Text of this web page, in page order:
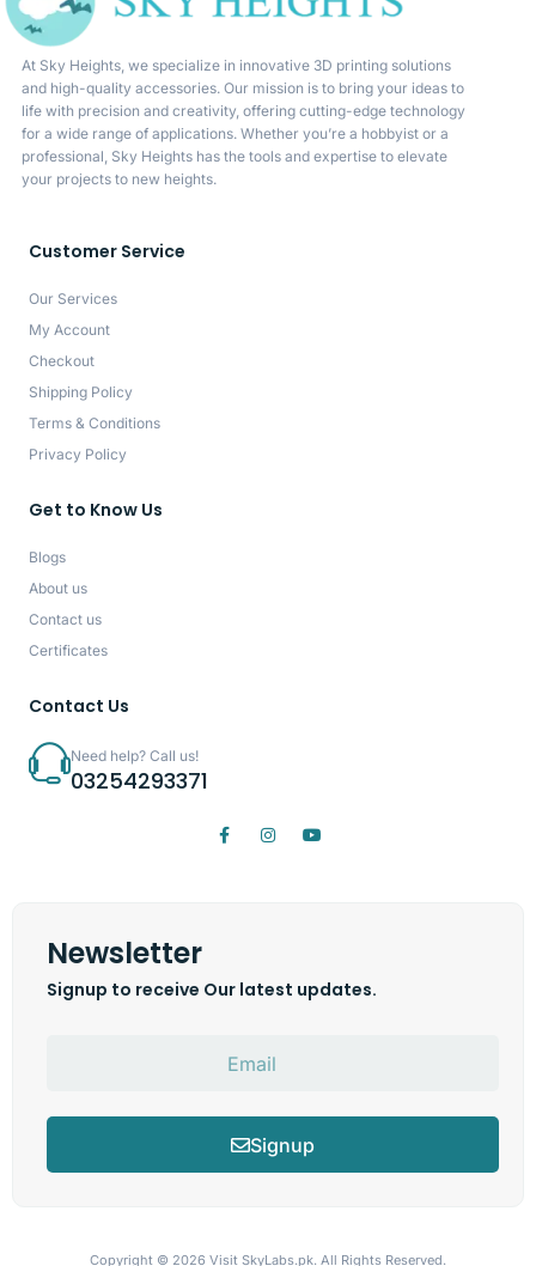
At Sky Heights, we specialize in innovative 3D printing solutions
and high-quality accessories. Our mission is to bring your ideas to
life with precision and creativity, offering cutting-edge technology
for a wide range of applications. Whether you’re a hobbyist or a
professional, Sky Heights has the tools and expertise to elevate
your projects to new heights.
Customer Service
Our Services
My Account
Checkout
Shipping Policy
Terms & Conditions
Privacy Policy
Get to Know Us
Blogs
About us
Contact us
Certificates
Contact Us
Need help? Call us!
03254293371
Newsletter
Signup to receive Our latest updates.
Signup
Copyright © 2026 Visit SkyLabs.pk. All Rights Reserved.